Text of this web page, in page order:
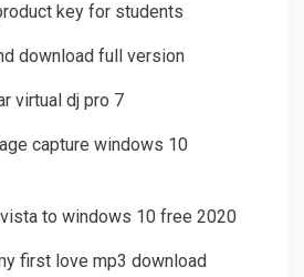
key for students
download full version
virtual dj pro 7
capture windows 10
to windows 10 free 2020
first love mp3 download